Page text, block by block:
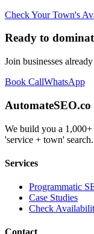
Check Your Town's
Ready to
Join businesses
Book CallWhatsApp
AutomateSEO.co
We build you a
'service + town'
Services
Programmatic
Case Studies
Check